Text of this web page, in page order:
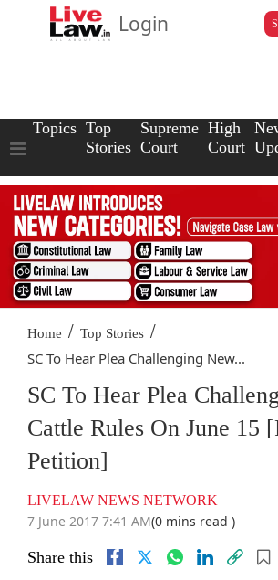
Login
Topics Top
Stories
Supreme
Court
High
Court
Home / Top Stories /
SC To Hear Plea Challenging New...
SC To Hear Plea
Cattle Rules On June 15
Petition]
LIVELAW NEWS NETWORK
7 June 2017 7:41 AM(0 mins read )
Share this